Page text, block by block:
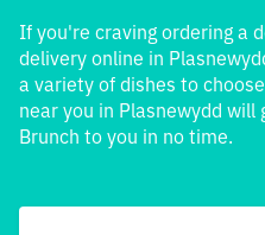
If you're craving ordering a
delivery online in
a variety of dishes to
near you in Plasnewydd
Brunch to you in no time.